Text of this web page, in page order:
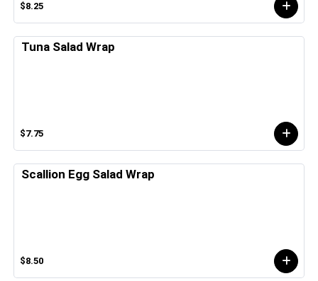
$8.25
Tuna Salad Wrap
$7.75
Scallion Egg Salad Wrap
$8.50